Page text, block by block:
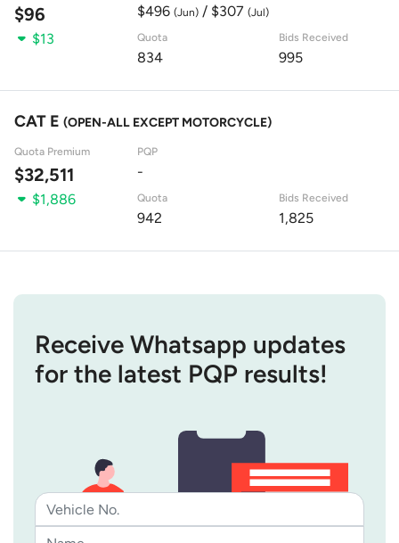
$96 $496 (Jun)/ $307 (Jul)
$13 Quota
834
Bids Received
995
CAT E (OPEN-ALL EXCEPT MOTORCYCLE)
Quota Premium
$32,511
PQP
-
$1,886
Quota
942
Bids Received
1,825
Receive Whatsapp updates
for the latest PQP results!